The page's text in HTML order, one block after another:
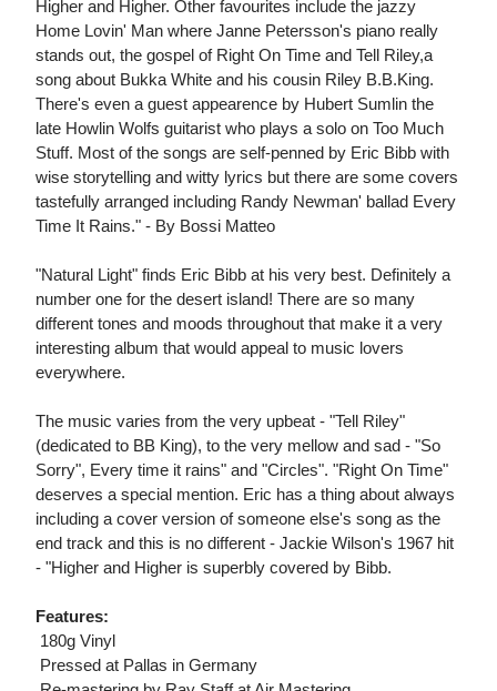
Higher and Higher. Other favourites include the jazzy
Home Lovin' Man where Janne Petersson's piano really
stands out, the gospel of Right On Time and Tell Riley,a
song about Bukka White and his cousin Riley B.B.King.
There's even a guest appearence by Hubert Sumlin the
late Howlin Wolfs guitarist who plays a solo on Too Much
Stuff. Most of the songs are self-penned by Eric Bibb with
wise storytelling and witty lyrics but there are some covers
tastefully arranged including Randy Newman' ballad Every
Time It Rains." - By Bossi Matteo
"Natural Light" finds Eric Bibb at his very best. Definitely a
number one for the desert island! There are so many
different tones and moods throughout that make it a very
interesting album that would appeal to music lovers
everywhere.
The music varies from the very upbeat - "Tell Riley"
(dedicated to BB King), to the very mellow and sad - "So
Sorry", Every time it rains" and "Circles". "Right On Time"
deserves a special mention. Eric has a thing about always
including a cover version of someone else's song as the
end track and this is no different - Jackie Wilson's 1967 hit
- "Higher and Higher is superbly covered by Bibb.
Features:
 180g Vinyl
 Pressed at Pallas in Germany